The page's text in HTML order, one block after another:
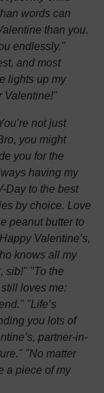
words can
than you.
endlessly."
and most
lights up my
Valentine!"
not just
you might
you for the
having my
Day to the best
by choice. Love
peanut butter to
Valentine’s,
knows all my
sib!" "To the
loves me:
"Life’s
you lots of
partner-in-
"No matter
a piece of my